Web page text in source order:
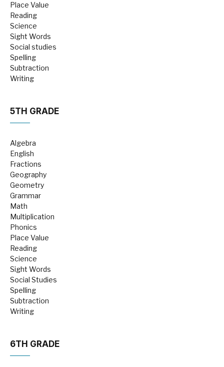
Place Value
Reading
Science
Sight Words
Social studies
Spelling
Subtraction
Writing
5TH GRADE
Algebra
English
Fractions
Geography
Geometry
Grammar
Math
Multiplication
Phonics
Place Value
Reading
Science
Sight Words
Social Studies
Spelling
Subtraction
Writing
6TH GRADE